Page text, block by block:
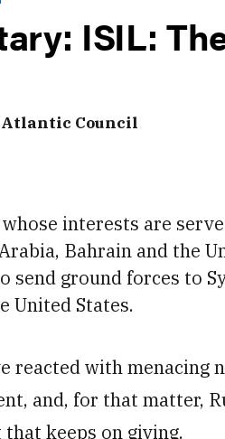
ISIL:
Atlantic Council
interests are
Bahrain and the
send ground forces to
United States.
reacted with
and, for that matter,
keeps on giving.